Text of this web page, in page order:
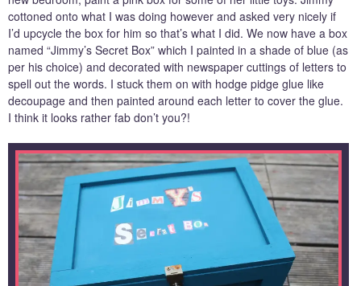
cottoned onto what I was doing however and asked very nicely if
I’d upcycle the box for him so that’s what I did. We now have a box
named “Jimmy’s Secret Box” which I painted in a shade of blue (as
per his choice) and decorated with newspaper cuttings of letters to
spell out the words. I stuck them on with hodge pidge glue like
decoupage and then painted around each letter to cover the glue.
I think it looks rather fab don’t you?!